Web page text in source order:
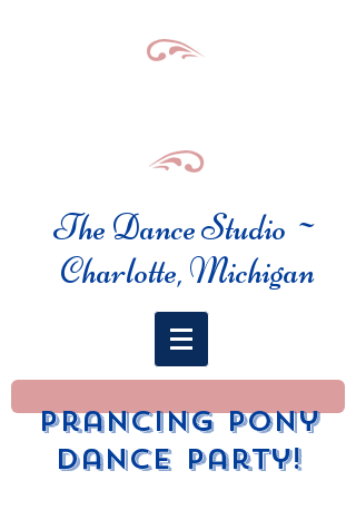
The Dance Studio ~
Charlotte, Michigan
prancing pony
dance party!